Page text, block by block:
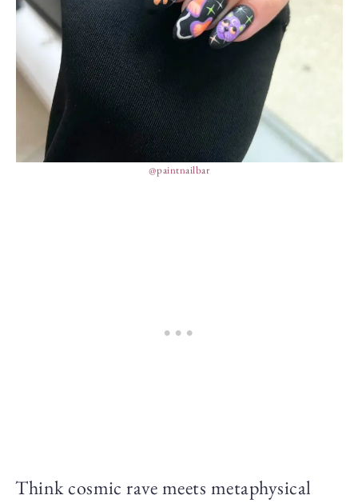
@paintnailbar
Think cosmic rave meets metaphysical